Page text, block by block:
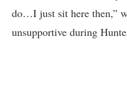
do…I just sit here then,”
unsupportive during